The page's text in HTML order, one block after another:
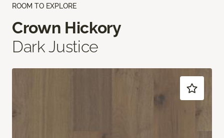
ROOM TO EXPLORE
Crown Hickory
Dark Justice